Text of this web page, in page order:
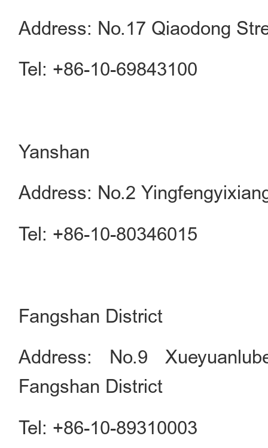
Address: No.17 Qiaodong
Tel: +86-10-69843100
Yanshan
Address: No.2
Tel: +86-10-80346015
Fangshan District
Address: No.9
Fangshan District
Tel: +86-10-89310003